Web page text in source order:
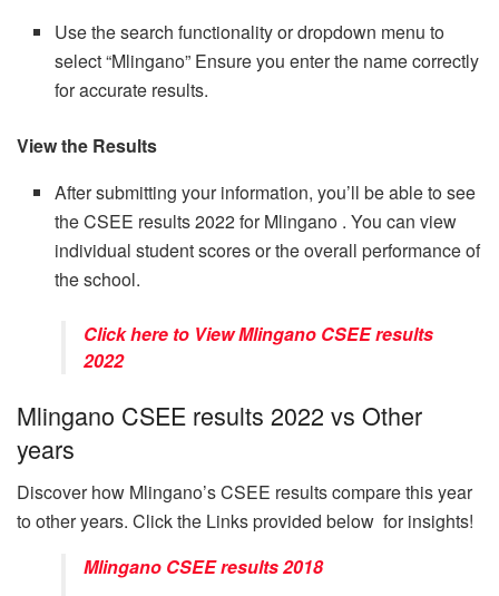
Use the search functionality or dropdown menu to
select “Mlingano” Ensure you enter the name correctly
for accurate results.
View the Results
After submitting your information, you’ll be able to see
the CSEE results 2022 for Mlingano . You can view
individual student scores or the overall performance of
the school.
Click here to View Mlingano CSEE results
2022
Mlingano CSEE results 2022 vs Other
years
Discover how Mlingano’s CSEE results compare this year
to other years. Click the Links provided below for insights!
Mlingano CSEE results 2018